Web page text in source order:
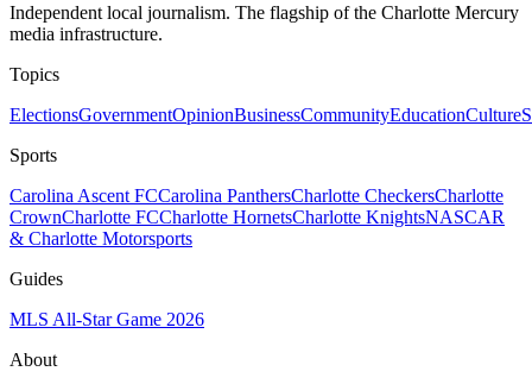
Independent local journalism. The flagship of the Charlotte Mercury
media infrastructure.
Topics
ElectionsGovernmentOpinionBusinessCommunityEducationCulture
Sports
Carolina Ascent FCCarolina PanthersCharlotte CheckersCharlotte
CrownCharlotte FCCharlotte HornetsCharlotte KnightsNASCAR
& Charlotte Motorsports
Guides
MLS All-Star Game 2026
About